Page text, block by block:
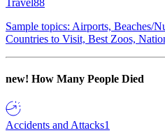
Travel88
Sample topics: Airports, Beaches/
Countries to Visit, Best Zoos,
new! How Many People Died
Accidents and Attacks1